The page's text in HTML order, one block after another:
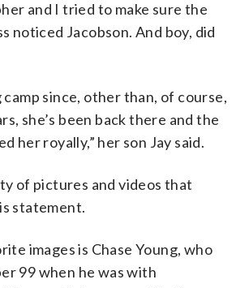
and I tried to make sure the
noticed Jacobson. And boy, did
since, other than, of course,
she’s been back there and the
her royally,” her son Jay said.
of pictures and videos that
statement.
images is Chase Young, who
99 when he was with